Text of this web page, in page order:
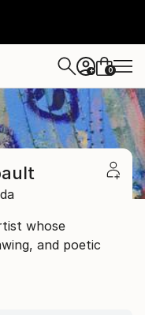
+ 0
whose
and poetic